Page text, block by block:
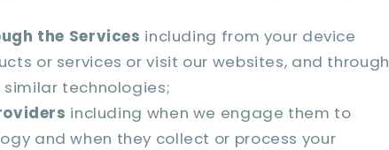
the Services including from your device
or services or visit our websites, and through
technologies;
including when we engage them to
and when they collect or process your